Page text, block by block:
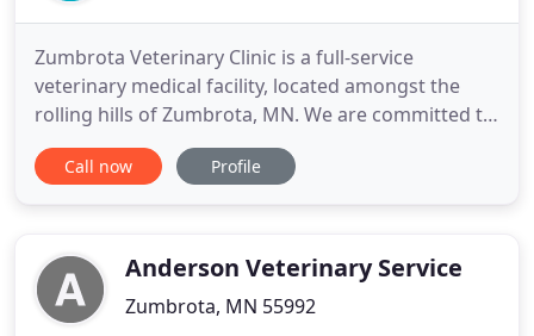
Zumbrota Veterinary Clinic is a full-service
veterinary medical facility, located amongst the
rolling hills of Zumbrota, MN. We are committed to
promoting responsible pet ownership,
preventative health care and health-related
contemporary medical, surgical
Call now Profile
Anderson Veterinary Service
Zumbrota, MN 55992